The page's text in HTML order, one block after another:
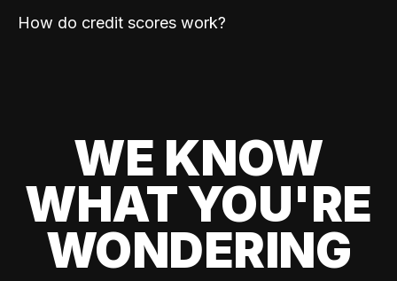
How do credit scores work?
WE KNOW
WHAT YOU'RE
WONDERING